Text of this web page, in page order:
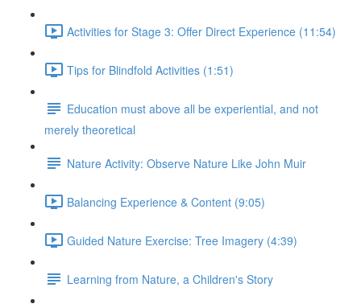
Activities for Stage 3: Offer Direct Experience (11:54)
Tips for Blindfold Activities (1:51)
Education must above all be experiential, and not
merely theoretical
Nature Activity: Observe Nature Like John Muir
Balancing Experience & Content (9:05)
Guided Nature Exercise: Tree Imagery (4:39)
Learning from Nature, a Children's Story